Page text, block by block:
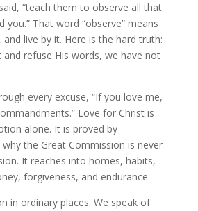
“teach them to observe all that
you.” That word “observe” means
live by it. Here is the hard truth:
and refuse His words, we have not
every excuse, “If you love me,
Love for Christ is
alone. It is proved by
the Great Commission is never
It reaches into homes, habits,
forgiveness, and endurance.
in ordinary places. We speak of